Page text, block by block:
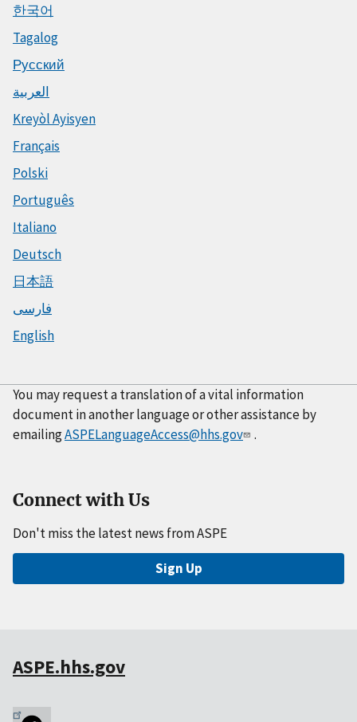
한국어
Tagalog
Русский
العربية
Kreyòl Ayisyen
Français
Polski
Português
Italiano
Deutsch
日本語
فارسی
English
You may request a translation of a vital information
document in another language or other assistance by
emailingASPELanguageAccess@hhs.gov .
Connect with Us
Don't miss the latest news from ASPE
Sign Up
ASPE.hhs.gov